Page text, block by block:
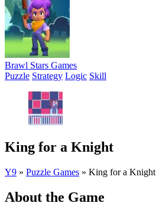
Brawl Stars Games
Puzzle Strategy Logic Skill
King for a Knight
Y9 » Puzzle Games » King for a Knight
About the Game